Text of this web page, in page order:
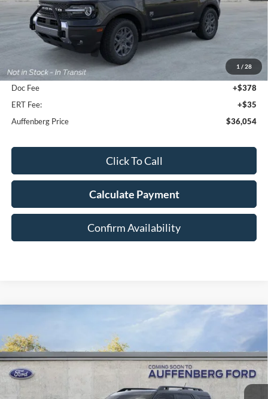
1 / 28
Less
Dealer Discount
-$3,169
Doc Fee
+$378
ERT Fee:
+$35
Auffenberg Price
$36,054
Click To Call
Calculate Payment
Confirm Availability
Special Offer Price Drop
VIN:3FMCR9CN2TRE09387Stock:1-26048
Model:
In-Service FCTP
$37,453
AUFFENBERG PRICE